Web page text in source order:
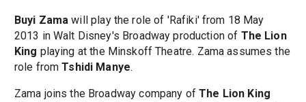
Buyi Zama will play the role of 'Rafiki' from 18 May
2013 in Walt Disney's Broadway production of The Lion
King playing at the Minskoff Theatre. Zama assumes the
role fromTshidi Manye.
Zama joins the Broadway company ofThe Lion King